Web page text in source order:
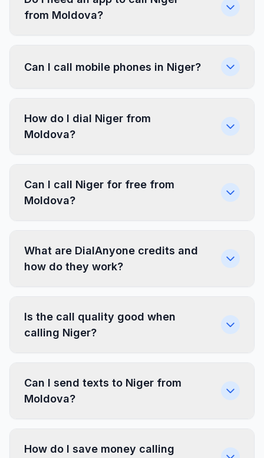
from Moldova?
Can I call mobile phones in Niger?
How do I dial Niger from
Moldova?
Can I call Niger for free from
Moldova?
What are DialAnyone credits and
how do they work?
Is the call quality good when
calling Niger?
Can I send texts to Niger from
Moldova?
How do I save money calling